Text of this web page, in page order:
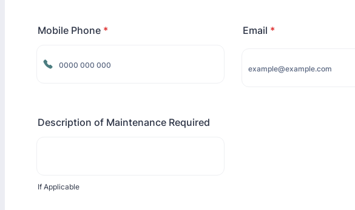
Mobile Phone * Email *
Description of Maintenance Required
If Applicable